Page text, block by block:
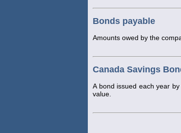
Bonds payable
Amounts owed by the
Canada Savings
A bond issued each year
value.